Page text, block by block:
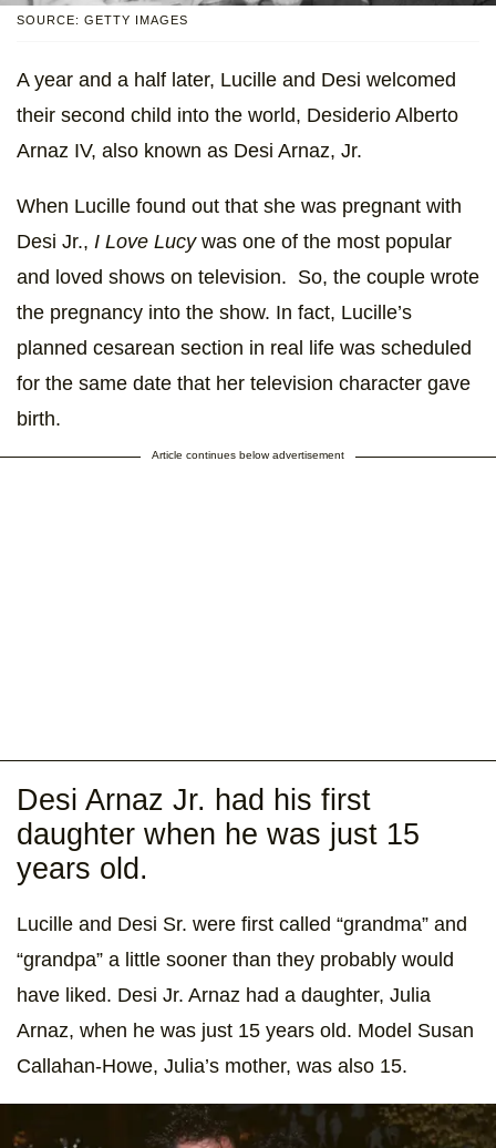
SOURCE: GETTY IMAGES
A year and a half later, Lucille and Desi welcomed
their second child into the world, Desiderio Alberto
Arnaz IV, also known as Desi Arnaz, Jr.
When Lucille found out that she was pregnant with
Desi Jr., I Love Lucywas one of the most popular
and loved shows on television. So, the couple wrote
the pregnancy into the show. In fact, Lucille’s
planned cesarean section in real life was scheduled
for the same date that her television character gave
birth.
Article continues below advertisement
Desi Arnaz Jr. had his first
daughter when he was just 15
years old.
Lucille and Desi Sr. were first called “grandma” and
“grandpa” a little sooner than they probably would
have liked. Desi Jr. Arnaz had a daughter, Julia
Arnaz, when he was just 15 years old. Model Susan
Callahan-Howe, Julia’s mother, was also 15.